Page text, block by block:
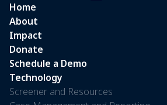
Home
About
Impact
Donate
Schedule a Demo
Technology
Screener and Resources